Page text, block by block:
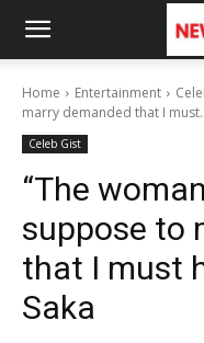
Home Entertainment
marry demanded that I
Celeb Gist
“The
suppose to
that I must
Saka